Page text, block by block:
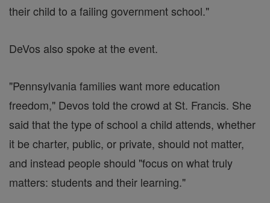
their child to a failing government school."
DeVos also spoke at the event.
"Pennsylvania families want more education
freedom," Devos told the crowd at St. Francis. She
said that the type of school a child attends, whether
it be charter, public, or private, should not matter,
and instead people should "focus on what truly
matters: students and their learning."